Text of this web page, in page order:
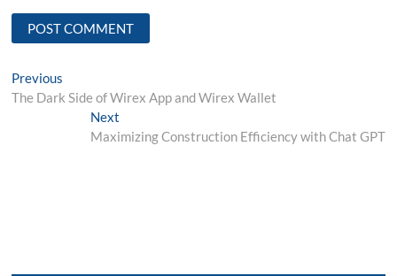
Post
navigation
Previous
post:
The Dark Side of Wirex App and Wirex Wallet
NextNext
post:
Maximizing Construction Efficiency with Chat GPT